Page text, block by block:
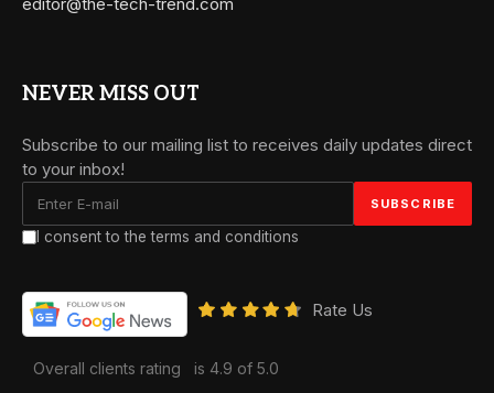
NEVER MISS OUT
Subscribe to our mailing list to receives daily updates direct
to your inbox!
I consent to the terms and conditions
Rate Us
Overall clients rating is 4.9 of 5.0